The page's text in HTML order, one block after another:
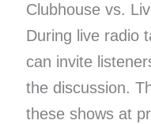
Clubhouse vs.
During live radio
can invite
the discussion.
these shows at